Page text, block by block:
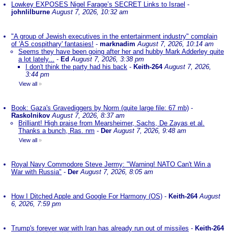
Lowkey EXPOSES Nigel Farage’s SECRET Links to Israel -
johnlilburne August 7, 2026, 10:32 am
"A group of Jewish executives in the entertainment industry" complain
of 'AS cospithary' fantasies! - marknadim August 7, 2026, 10:14 am
Seems they have been going after her and hubby Mark Adderley quite
a lot lately... - EdAugust 7, 2026, 3:38 pm
I don't think the party had his back - Keith-264 August 7, 2026,
3:44 pm
View all »
Book: Gaza's Gravediggers by Norm (quite large file: 67 mb) -
Raskolnikov August 7, 2026, 8:37 am
Brilliant! High praise from Mearsheimer, Sachs, De Zayas et al.
Thanks a bunch, Ras. nm - Der August 7, 2026, 9:48 am
View all »
Royal Navy Commodore Steve Jermy: "Warning! NATO Can't Win a
War with Russia" - Der August 7, 2026, 8:05 am
How I Ditched Apple and Google For Harmony (OS) - Keith-264 August
6, 2026, 7:59 pm
Trump's forever war with Iran has already run out of missiles - Keith-264